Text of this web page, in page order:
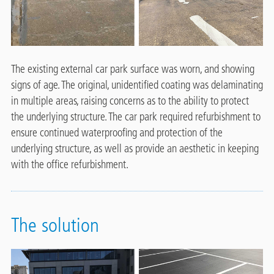
The existing external car park surface was worn, and showing
signs of age. The original, unidentified coating was delaminating
in multiple areas, raising concerns as to the ability to protect
the underlying structure. The car park required refurbishment to
ensure continued waterproofing and protection of the
underlying structure, as well as provide an aesthetic in keeping
with the office refurbishment.
The solution